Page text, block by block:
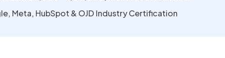
Meta, HubSpot & OJD Industry Certification